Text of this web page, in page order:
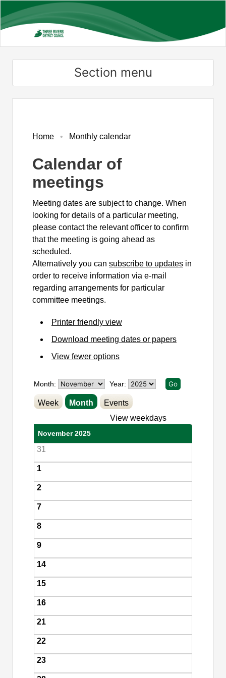
to
main
Section menu
Home Monthly calendar
Calendar of
meetings
Meeting dates are subject to change. When
looking for details of a particular meeting,
please contact the relevant officer to confirm
that the meeting is going ahead as
scheduled.
Alternatively you can subscribe to updates in
order to receive information via e-mail
regarding arrangements for particular
committee meetings.
Printer friendly view
Download meeting dates or papers
View fewer options
Month: Year:
Week Month
Events
View weekdays
November 2025
31
October
1
November
2
November
7
November
8
November
9
November
14
November
15
November
16
November
21
November
22
November
23
November
November
November
November